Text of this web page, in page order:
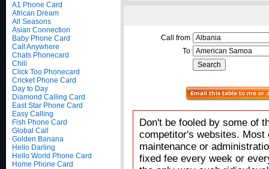
A1 Phone Card
African Dream
All Seasons
Asian Connection
Baby Phone Card
Call Anywhere
Chats Phonecard
Chili
Click Too Phonecard
Cricket Phone Card
Day to Day
Diamond Calling Card
East Star Phone Card
Easy Calling
Fish Phone Card
Global Call
Golden Banana
Hello Darling
Hello World Phone Card
Home Phone Card
Call from
To
Don't be fooled by some of
competitor's websites.
maintenance or
fixed fee every week or